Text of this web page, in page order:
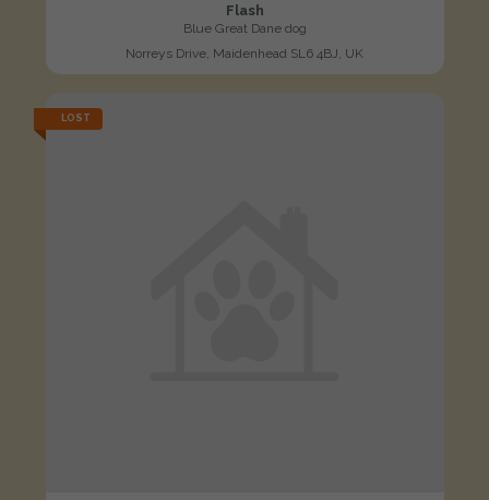
Flash
Blue Great Dane dog
Norreys Drive, Maidenhead SL6 4BJ, UK
LOST